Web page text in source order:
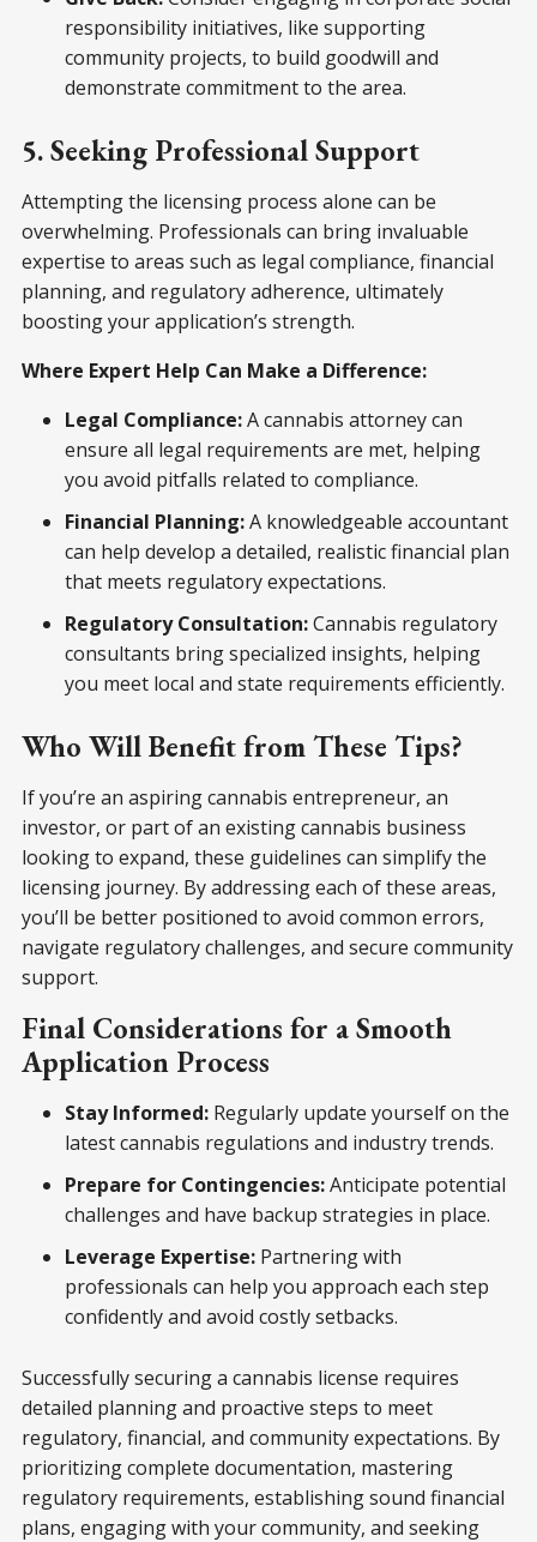
responsibility initiatives, like supporting
community projects, to build goodwill and
demonstrate commitment to the area.
5. Seeking Professional Support
Attempting the licensing process alone can be
overwhelming. Professionals can bring invaluable
expertise to areas such as legal compliance, financial
planning, and regulatory adherence, ultimately
boosting your application’s strength.
Where Expert Help Can Make a Difference:
Legal Compliance:A cannabis attorney can
ensure all legal requirements are met, helping
you avoid pitfalls related to compliance.
Financial Planning:A knowledgeable accountant
can help develop a detailed, realistic financial plan
that meets regulatory expectations.
Regulatory Consultation:Cannabis regulatory
consultants bring specialized insights, helping
you meet local and state requirements efficiently.
Who Will Benefit from These Tips?
If you’re an aspiring cannabis entrepreneur, an
investor, or part of an existing cannabis business
looking to expand, these guidelines can simplify the
licensing journey. By addressing each of these areas,
you’ll be better positioned to avoid common errors,
navigate regulatory challenges, and secure community
support.
Final Considerations for a Smooth
Application Process
Stay Informed: Regularly update yourself on the
latest cannabis regulations and industry trends.
Prepare for Contingencies:Anticipate potential
challenges and have backup strategies in place.
Leverage Expertise: Partnering with
professionals can help you approach each step
confidently and avoid costly setbacks.
Successfully securing a cannabis license requires
detailed planning and proactive steps to meet
regulatory, financial, and community expectations. By
prioritizing complete documentation, mastering
regulatory requirements, establishing sound financial
plans, engaging with your community, and seeking